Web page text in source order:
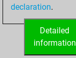
declaration.
Detailed
information